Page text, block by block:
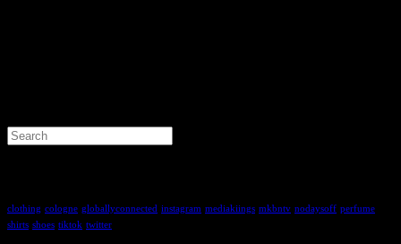
Search
for:
clothing cologne globallyconnected instagram mediakiings mkbntv nodaysoff perfume
shirts shoes tiktok twitter